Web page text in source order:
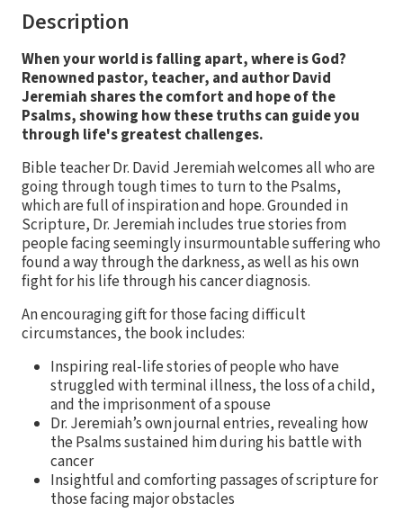
Description
When your world is falling apart, where is God?
Renowned pastor, teacher, and author David
Jeremiah shares the comfort and hope of the
Psalms, showing how these truths can guide you
through life's greatest challenges.
Bible teacher Dr. David Jeremiah welcomes all who are
going through tough times to turn to the Psalms,
which are full of inspiration and hope. Grounded in
Scripture, Dr. Jeremiah includes true stories from
people facing seemingly insurmountable suffering who
found a way through the darkness, as well as his own
fight for his life through his cancer diagnosis.
An encouraging gift for those facing difficult
circumstances, the book includes:
Inspiring real-life stories of people who have
struggled with terminal illness, the loss of a child,
and the imprisonment of a spouse
Dr. Jeremiah’s own journal entries, revealing how
the Psalms sustained him during his battle with
cancer
Insightful and comforting passages of scripture for
those facing major obstacles